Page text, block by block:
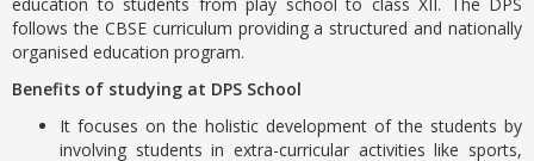
follows the CBSE curriculum providing a structured and nationally
organised education program.
Benefits of studying at DPS School
It focuses on the holistic development of the students by
involving students in extra-curricular activities like sports,